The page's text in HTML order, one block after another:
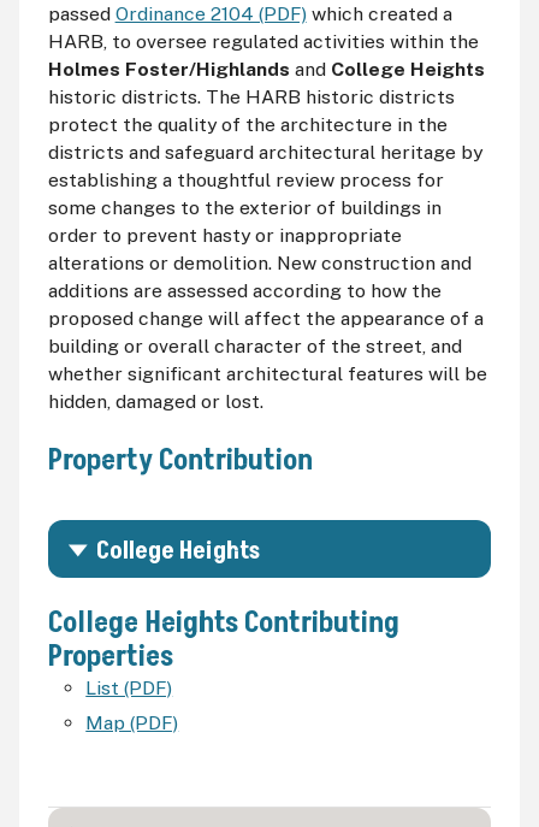
passed Ordinance 2104 (PDF)which created a
HARB, to oversee regulated activities within the
Holmes Foster/Highlands and College Heights
historic districts. The HARB historic districts
protect the quality of the architecture in the
districts and safeguard architectural heritage by
establishing a thoughtful review process for
some changes to the exterior of buildings in
order to prevent hasty or inappropriate
alterations or demolition. New construction and
additions are assessed according to how the
proposed change will affect the appearance of a
building or overall character of the street, and
whether significant architectural features will be
hidden, damaged or lost.
Property Contribution
College Heights
College Heights Contributing
Properties
List (PDF)
Map (PDF)